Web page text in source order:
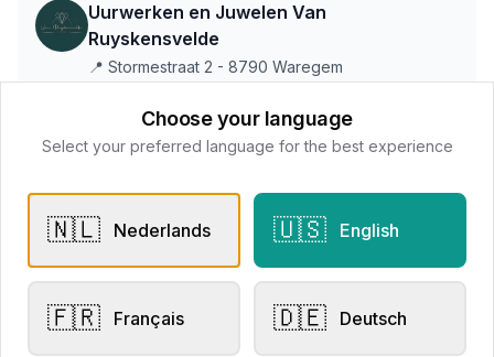
Uurwerken en Juwelen Van
Ruyskensvelde
📍 Stormestraat 2 - 8790 Waregem
All products
Request Appointment Contact store
Related products
Choose your language
Select your preferred language for the best experience
🇳🇱 Nederlands 🇺🇸 English
🇫🇷 Français 🇩🇪 Deutsch